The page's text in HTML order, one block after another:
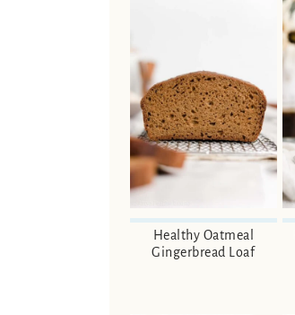
Healthy Oatmeal
Gingerbread Loaf